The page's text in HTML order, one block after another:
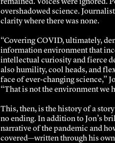
remained. Voices were ignored.
overshadowed science.
clarity where there was none.
“Covering COVID, ultimately,
information environment that
intellectual curiosity and fierce
also humility, cool heads, and
face of ever-changing science,”
“That is not the environment we
This, then, is the history of a
no ending. In addition to Jon’s
narrative of the pandemic and
covered—written through his